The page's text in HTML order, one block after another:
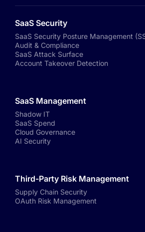
SaaS Security
SaaS Security Posture Management
Audit & Compliance
SaaS Attack Surface
Account Takeover Detection
SaaS Management
Shadow IT
SaaS Spend
Cloud Governance
AI Security
Third-Party Risk Management
Supply Chain Security
OAuth Risk Management